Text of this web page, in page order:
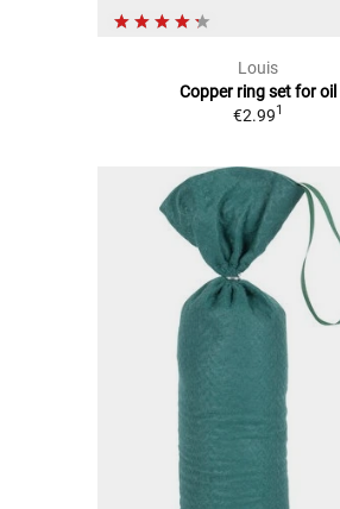
Louis
Copper ring set for oil
€2.991